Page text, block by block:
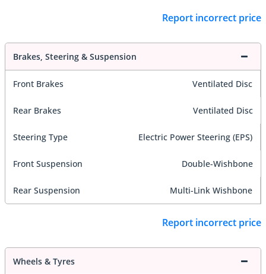
Report incorrect price
Brakes, Steering & Suspension
Front Brakes Ventilated Disc
Rear Brakes Ventilated Disc
Steering Type Electric Power Steering (EPS)
Front Suspension Double-Wishbone
Rear Suspension Multi-Link Wishbone
Report incorrect price
Wheels & Tyres